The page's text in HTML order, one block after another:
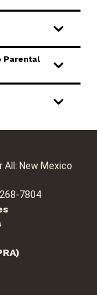
Parental
New Mexico
7804